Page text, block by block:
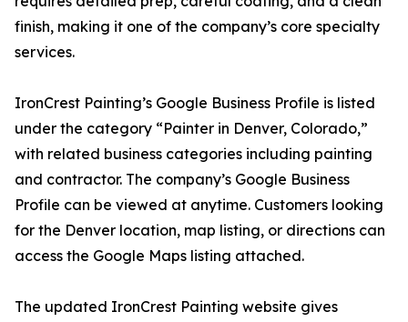
finish, making it one of the company’s core specialty
services.
IronCrest Painting’s Google Business Profile is listed
under the category “Painter in Denver, Colorado,”
with related business categories including painting
and contractor. The company’s Google Business
Profile can be viewed at anytime. Customers looking
for the Denver location, map listing, or directions can
access the Google Maps listing attached.
The updated IronCrest Painting website gives